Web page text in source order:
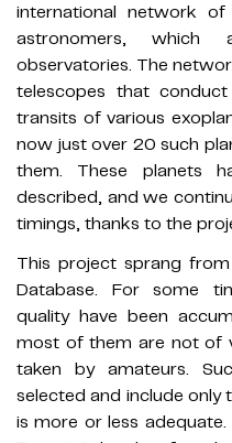
international network
astronomers, which
observatories. The
telescopes that
transits of various
now just over 20 such
them. These planets
described, and we
timings, thanks to the
This project sprang
Database. For some
quality have been
most of them are not of
taken by amateurs.
selected and include
is more or less